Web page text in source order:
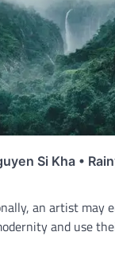
Si Kha •
an artist may
and use